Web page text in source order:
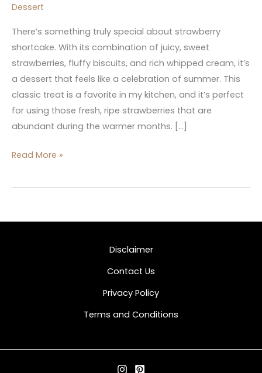
Dessert
There’s something truly special about strawberry
shortcake. With its combination of juicy, sweet
strawberries, fluffy biscuits, and rich whipped cream, it’s
a dessert that feels like a celebration of summer. This
classic treat is a favorite in my kitchen, and it’s perfect
for using those fresh, ripe strawberries that are
abundant during the warmer months. […]
Read More »
Disclaimer
Contact Us
Privacy Policy
Terms and Conditions